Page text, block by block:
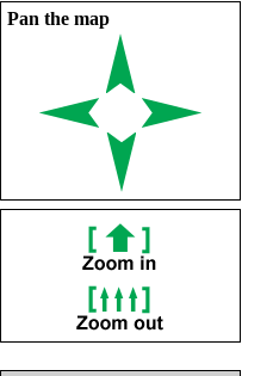
Pan the map